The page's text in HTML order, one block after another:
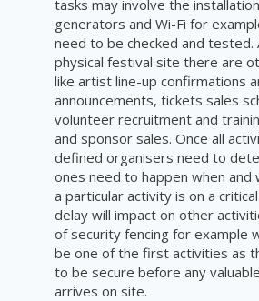
tasks may involve the
generators and Wi-Fi for
need to be checked and tested.
physical festival site there are
like artist line-up confirmations
announcements, tickets sales
volunteer recruitment and
and sponsor sales. Once all
defined organisers need to
ones need to happen when
a particular activity is on a
delay will impact on other
of security fencing for example
be one of the first activities as
to be secure before any
arrives on site.